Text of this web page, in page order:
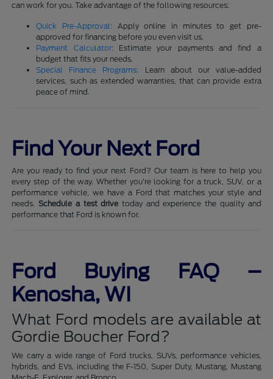
can work for you. Take advantage of the following resources:
Quick Pre-Approval: Apply online in minutes to get pre-
approved for financing before you even visit us.
Payment Calculator: Estimate your payments and find a
budget that fits your needs.
Special Finance Programs: Learn about our value-added
services, such as extended warranties, that can provide extra
peace of mind.
Find Your Next Ford
Are you ready to find your next Ford? Our team is here to help you
every step of the way. Whether you're looking for a truck, SUV, or a
performance vehicle, we have a Ford that matches your style and
needs.Schedule a test drive today and experience the quality and
performance that Ford is known for.
Ford Buying FAQ –
Kenosha, WI
What Ford models are available at
Gordie Boucher Ford?
We carry a wide range of Ford trucks, SUVs, performance vehicles,
hybrids, and EVs, including the F-150, Super Duty, Mustang, Mustang